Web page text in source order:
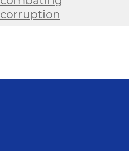
corruption